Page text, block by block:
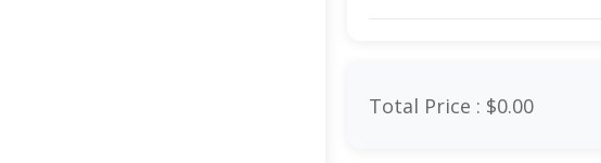
Total Price : $0.00